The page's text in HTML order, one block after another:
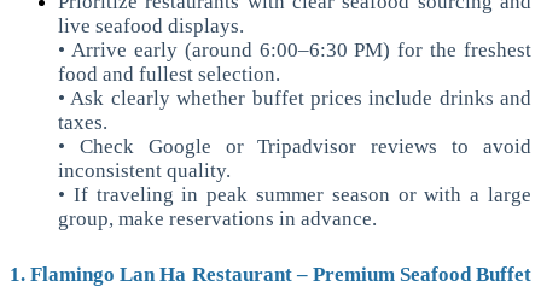
live seafood displays.
• Arrive early (around 6:00–6:30 PM) for the freshest
food and fullest selection.
• Ask clearly whether buffet prices include drinks and
taxes.
• Check Google or Tripadvisor reviews to avoid
inconsistent quality.
• If traveling in peak summer season or with a large
group, make reservations in advance.
1. Flamingo Lan Ha Restaurant – Premium Seafood Buffet